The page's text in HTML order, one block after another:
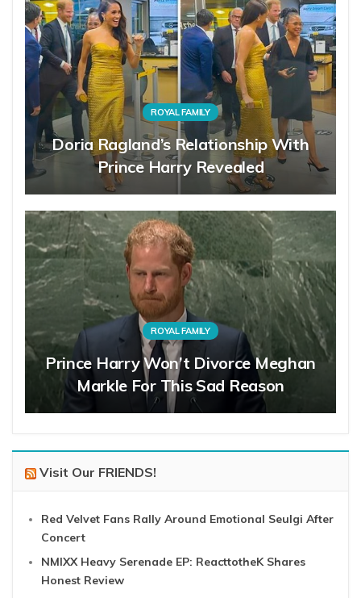
ROYAL FAMILY
Doria Ragland’s Relationship With
Prince Harry Revealed
ROYAL FAMILY
Prince Harry Won’t Divorce Meghan
Markle For This Sad Reason
Visit Our FRIENDS!
Red Velvet Fans Rally Around Emotional Seulgi After
Concert
NMIXX Heavy Serenade EP: ReacttotheK Shares
Honest Review